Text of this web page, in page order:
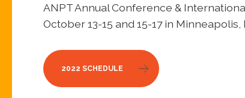
ANPT Annual Conference &
October 13-15 and 15-17 in Minneapolis,
2022 SCHEDULE